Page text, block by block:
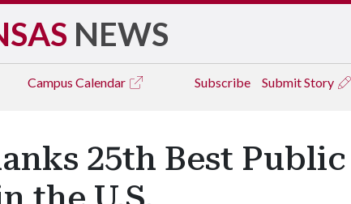
NEWS
Campus Calendar Subscribe Submit Story
25th Best